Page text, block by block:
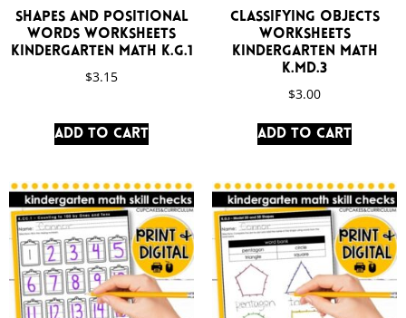
Shapes and Positional
Words Worksheets
Kindergarten Math K.G.1
$3.15
Add to cart
Classifying Objects
Worksheets
Kindergarten Math
K.MD.3
$3.00
Add to cart